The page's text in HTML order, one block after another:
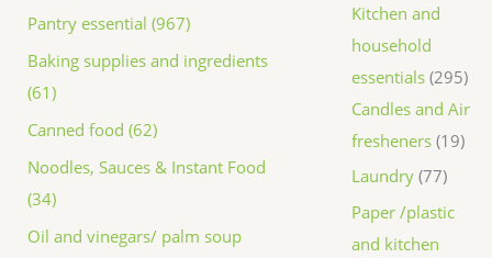
Pantry essential (967)
Baking supplies and ingredients
(61)
Canned food (62)
Noodles, Sauces & Instant Food
(34)
Oil and vinegars/ palm soup
Kitchen and
household
essentials 295
Candles and Air
fresheners 19
Laundry 77
Paper /plastic
and kitchen